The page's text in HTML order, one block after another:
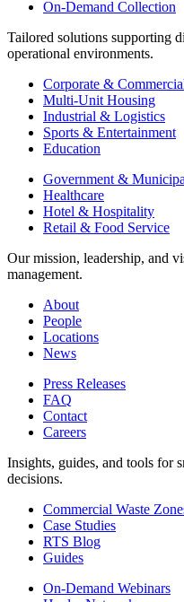
On-Demand Collection
Tailored solutions supporting
operational environments.
Corporate &
Multi-Unit Housing
Industrial & Logistics
Sports & Entertainment
Education
Government &
Healthcare
Hotel & Hospitality
Retail & Food Service
Our mission, leadership, and
management.
About
People
Locations
News
Press Releases
FAQ
Contact
Careers
Insights, guides, and tools for
decisions.
Commercial Waste
Case Studies
RTS Blog
Guides
On-Demand Webinars